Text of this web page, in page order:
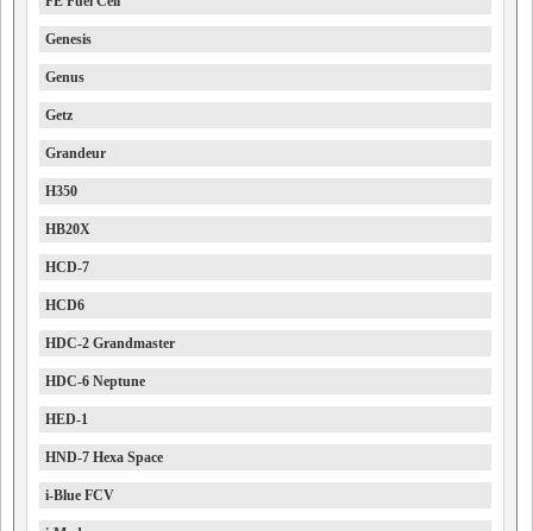
Genesis
Genus
Getz
Grandeur
H350
HB20X
HCD-7
HCD6
HDC-2 Grandmaster
HDC-6 Neptune
HED-1
HND-7 Hexa Space
i-Blue FCV